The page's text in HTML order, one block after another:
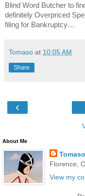
Blind Word Butcher to
definitely Overpriced
filing for Bankruptcy…
Tomaso at 10:05 AM
Share
‹
About Me
Tomaso
Florence,
View my